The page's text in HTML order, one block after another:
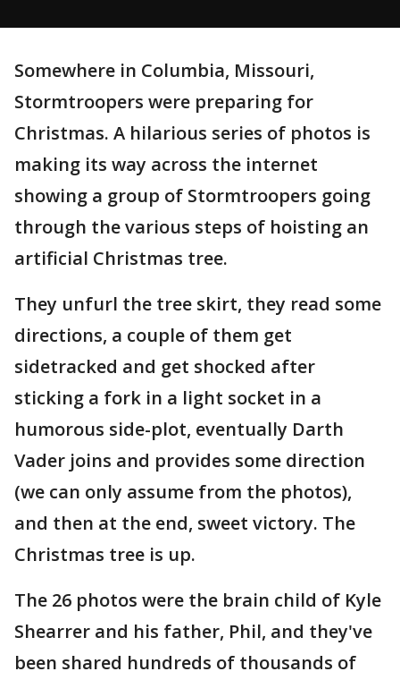
Somewhere in Columbia, Missouri,
Stormtroopers were preparing for
Christmas. A hilarious series of photos is
making its way across the internet
showing a group of Stormtroopers going
through the various steps of hoisting an
artificial Christmas tree.
They unfurl the tree skirt, they read some
directions, a couple of them get
sidetracked and get shocked after
sticking a fork in a light socket in a
humorous side-plot, eventually Darth
Vader joins and provides some direction
(we can only assume from the photos),
and then at the end, sweet victory. The
Christmas tree is up.
The 26 photos were the brain child of Kyle
Shearrer and his father, Phil, and they've
been shared hundreds of thousands of